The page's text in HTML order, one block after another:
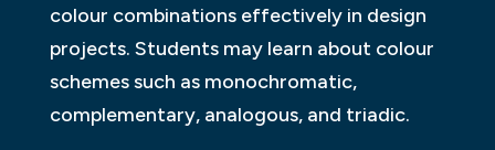
colour combinations effectively in design
projects. Students may learn about colour
schemes such as monochromatic,
complementary, analogous, and triadic.